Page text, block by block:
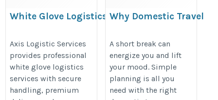
White Glove Logistics Services in
https://www.axislogisticservices.com/premium-
white-glove-delivery-services-in-fort-lauderdale-
miami/
Axis Logistic Services
provides professional
white glove logistics
services with secure
handling, premium
Why Domestic Travel
for Quick Getaways?
https://organesh.com/blog/why-
domestic-travel-packages-are-
perfect-for-quick-getaways
A short break can
energize you and lift
your mood. Simple
planning is all you
need with the right